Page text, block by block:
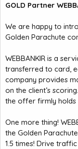
GOLD Partner
We are happy to
Golden Parachute
WEBBANKIR is a
transferred to card,
company provides
on the client’s
the offer firmly holds
One more thing!
the Golden
1.5 times! Drive